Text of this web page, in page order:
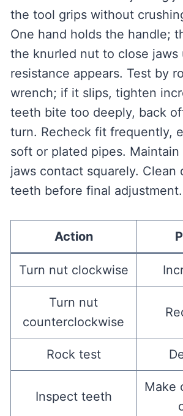
the tool grips without
One hand holds the handle;
the knurled nut to close jaws
resistance appears. Test by
wrench; if it slips, tighten
teeth bite too deeply, back
turn. Recheck fit frequently,
soft or plated pipes. Maintain
jaws contact squarely. Clean
teeth before final adjustment.
Action
Turn nut clockwise
Turn nut
counterclockwise
Rock test
Inspect teeth
Make